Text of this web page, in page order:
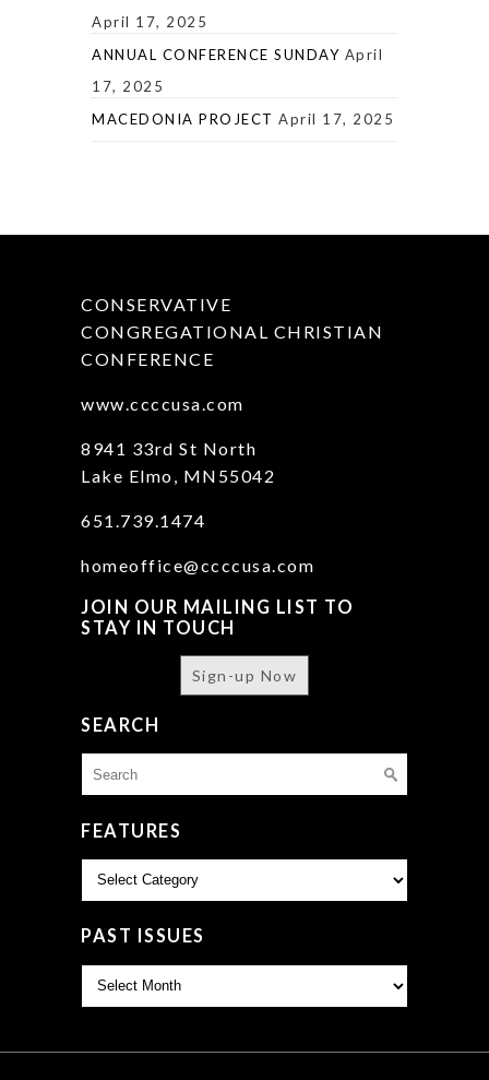
April 17, 2025
ANNUAL CONFERENCE SUNDAY April
17, 2025
MACEDONIA PROJECT April 17, 2025
CONSERVATIVE
CONGREGATIONAL CHRISTIAN
CONFERENCE
www.ccccusa.com
8941 33rd St North
Lake Elmo, MN55042
651.739.1474
homeoffice@ccccusa.com
JOIN OUR MAILING LIST TO
STAY IN TOUCH
Sign-up Now
SEARCH
for:
FEATURES
PAST ISSUES
Issues